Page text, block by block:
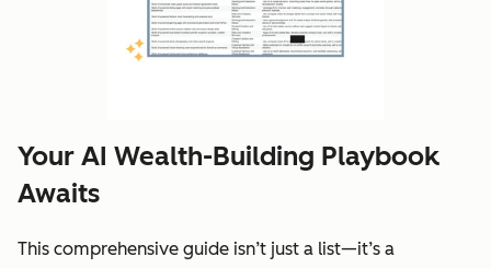
Your AI Wealth-Building Playbook
Awaits
This comprehensive guide isn’t just a list—it’s a